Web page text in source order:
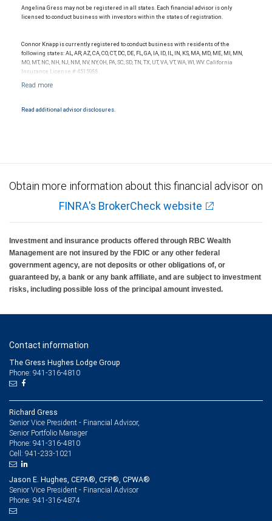
Angelina Gress may not be registered in all states. Each financial advisor is only
licensed to conduct business with investors within the states of registration.
Connor Knapp is currently registered to conduct business with residents of the
following states: AL, AR, AZ, CA, CO, CT, DC, DE, FL, GA, IA, ID, IL, IN, KS, MA, MD, ME, MI, MN,
MO, MT, NC, NH, NJ, NM, NV, NY, OH, PA, SC, SD, TN, TX, UT, VA, VT, WA, WI, WV. California
Insurance License # 4515988.
Read additional advisor disclosures.
Obtain more information about this financial advisor on
FINRA's BrokerCheck website
Investment and insurance products offered through RBC Wealth
Management are not insured by the FDIC or any other federal
government agency, are not deposits or other obligations of, or
guaranteed by, a bank or any bank affiliate, and are subject to investment
risks, including possible loss of the principal amount invested.
Contact information
The Gress Hughes Lodge Group
Phone: 941-316-4810
Richard Gress
Senior Vice President - Financial Advisor,
Senior Portfolio Manager
Phone: 941-316-4810
Cell: 941-233-1021
Jason E. Hughes, CEPA®, CFP®, CPWA®
Senior Vice President - Financial Advisor
Phone: 941-316-4874